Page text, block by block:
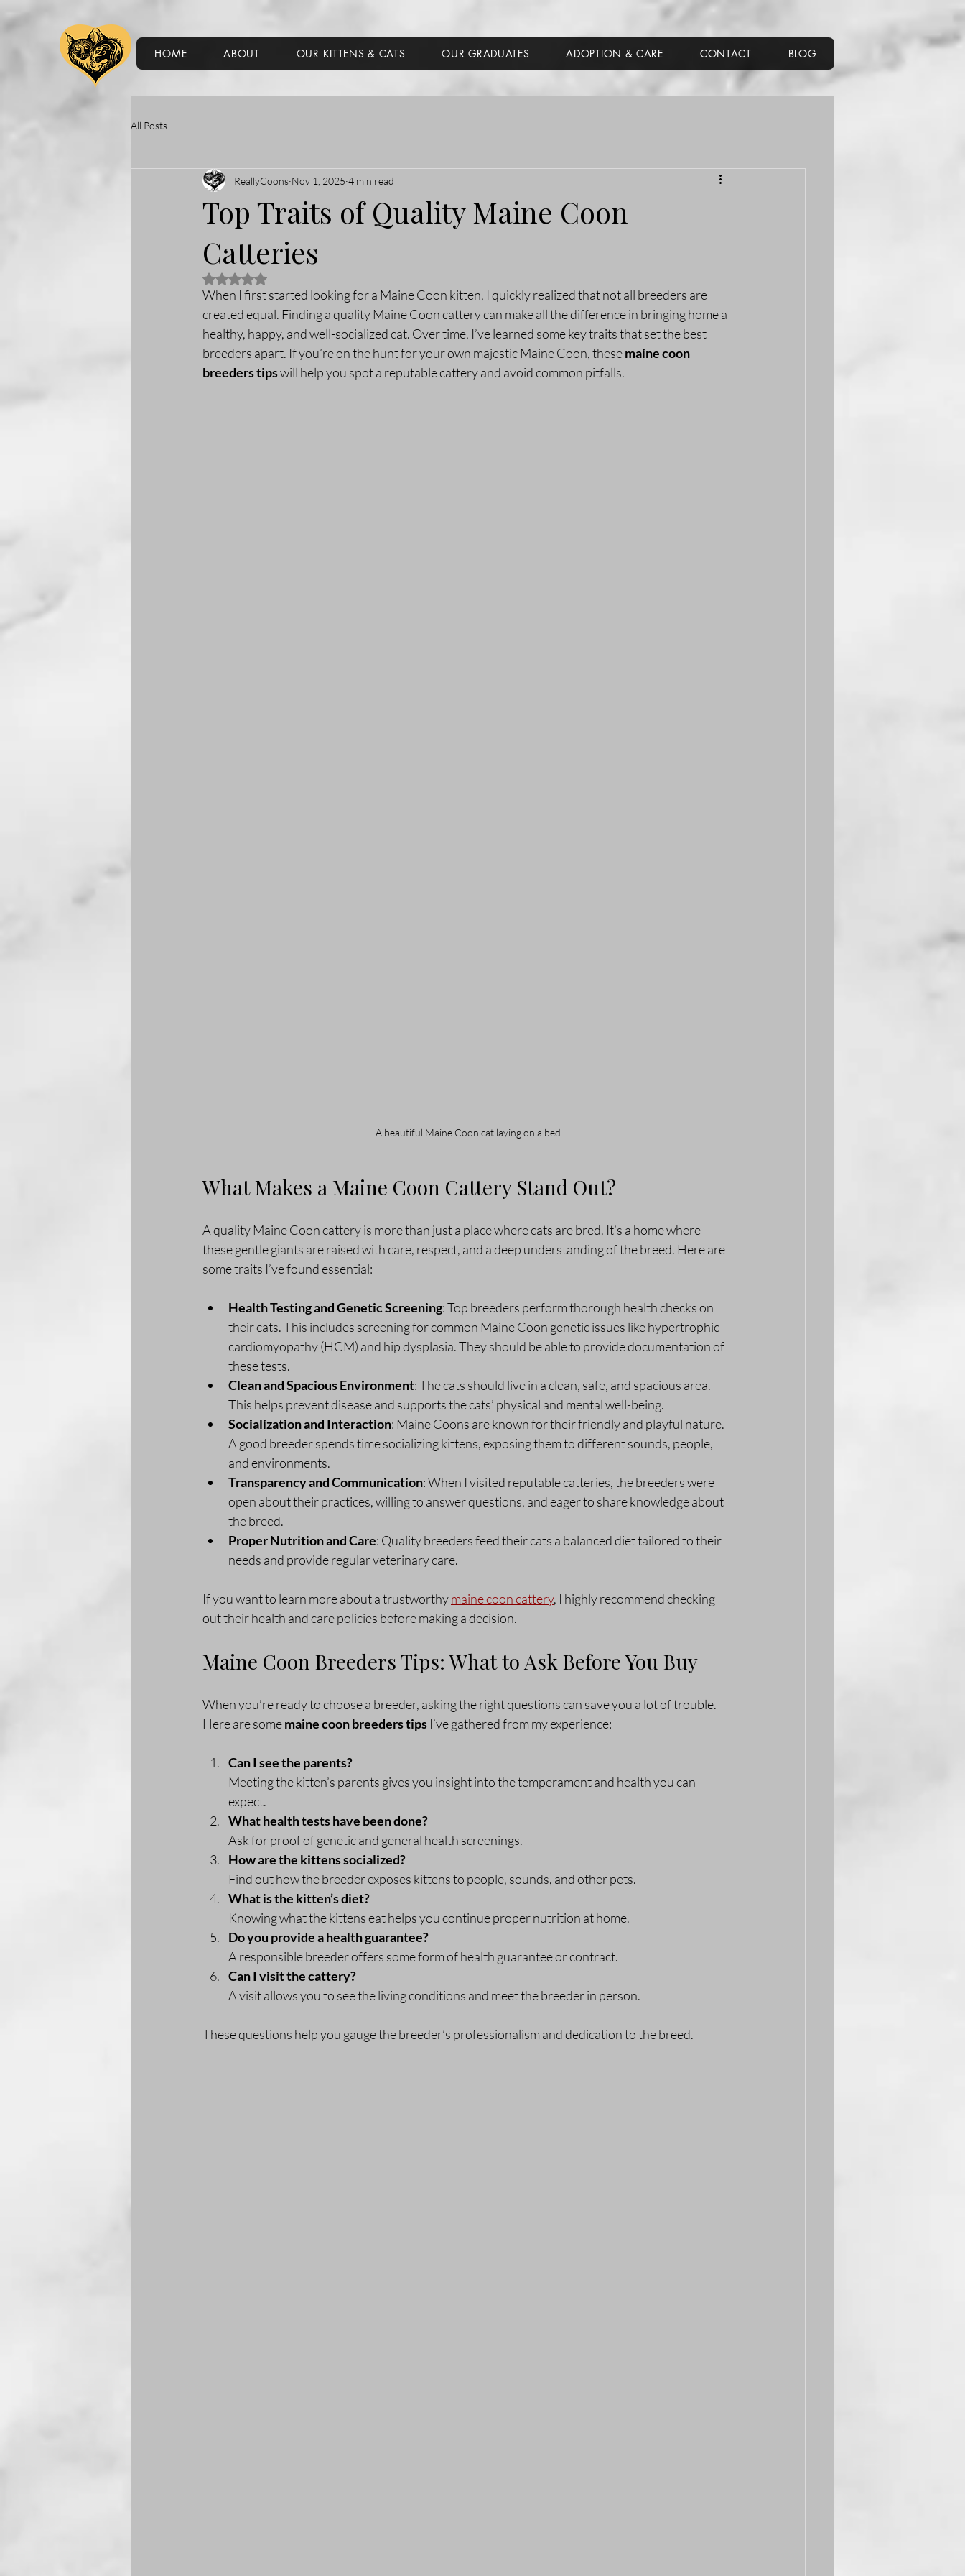
HOME ABOUT OUR KITTENS & CATS OUR GRADUATES ADOPTION & CARE CONTACT BLOG
All Posts
Top Traits of Quality Maine Coon
Catteries
ReallyCoons Nov 1, 2025 4 min read
Rated NaN out of 5 stars.
When I first started looking for a Maine Coon kitten, I quickly realized that not all breeders are
created equal. Finding a quality Maine Coon cattery can make all the difference in bringing home a
healthy, happy, and well-socialized cat. Over time, I’ve learned some key traits that set the best
breeders apart. If you’re on the hunt for your own majestic Maine Coon, these maine coon
breeders tips will help you spot a reputable cattery and avoid common pitfalls.
A beautiful Maine Coon cat laying on a bed
What Makes a Maine Coon Cattery Stand Out?
A quality Maine Coon cattery is more than just a place where cats are bred. It’s a home where
these gentle giants are raised with care, respect, and a deep understanding of the breed. Here are
some traits I’ve found essential:
Health Testing and Genetic Screening: Top breeders perform thorough health checks on
their cats. This includes screening for common Maine Coon genetic issues like hypertrophic
cardiomyopathy (HCM) and hip dysplasia. They should be able to provide documentation of
these tests.
Clean and Spacious Environment: The cats should live in a clean, safe, and spacious area.
This helps prevent disease and supports the cats’ physical and mental well-being.
Socialization and Interaction: Maine Coons are known for their friendly and playful nature.
A good breeder spends time socializing kittens, exposing them to different sounds, people,
and environments.
Transparency and Communication: When I visited reputable catteries, the breeders were
open about their practices, willing to answer questions, and eager to share knowledge about
the breed.
Proper Nutrition and Care: Quality breeders feed their cats a balanced diet tailored to their
needs and provide regular veterinary care.
If you want to learn more about a trustworthy maine coon cattery, I highly recommend checking
out their health and care policies before making a decision.
Maine Coon Breeders Tips: What to Ask Before You Buy
When you’re ready to choose a breeder, asking the right questions can save you a lot of trouble.
Here are some maine coon breeders tips I’ve gathered from my experience:
Can I see the parents?
Meeting the kitten’s parents gives you insight into the temperament and health you can
expect.
What health tests have been done?
Ask for proof of genetic and general health screenings.
How are the kittens socialized?
Find out how the breeder exposes kittens to people, sounds, and other pets.
What is the kitten’s diet?
Knowing what the kittens eat helps you continue proper nutrition at home.
Do you provide a health guarantee?
A responsible breeder offers some form of health guarantee or contract.
Can I visit the cattery?
A visit allows you to see the living conditions and meet the breeder in person.
These questions help you gauge the breeder’s professionalism and dedication to the breed.